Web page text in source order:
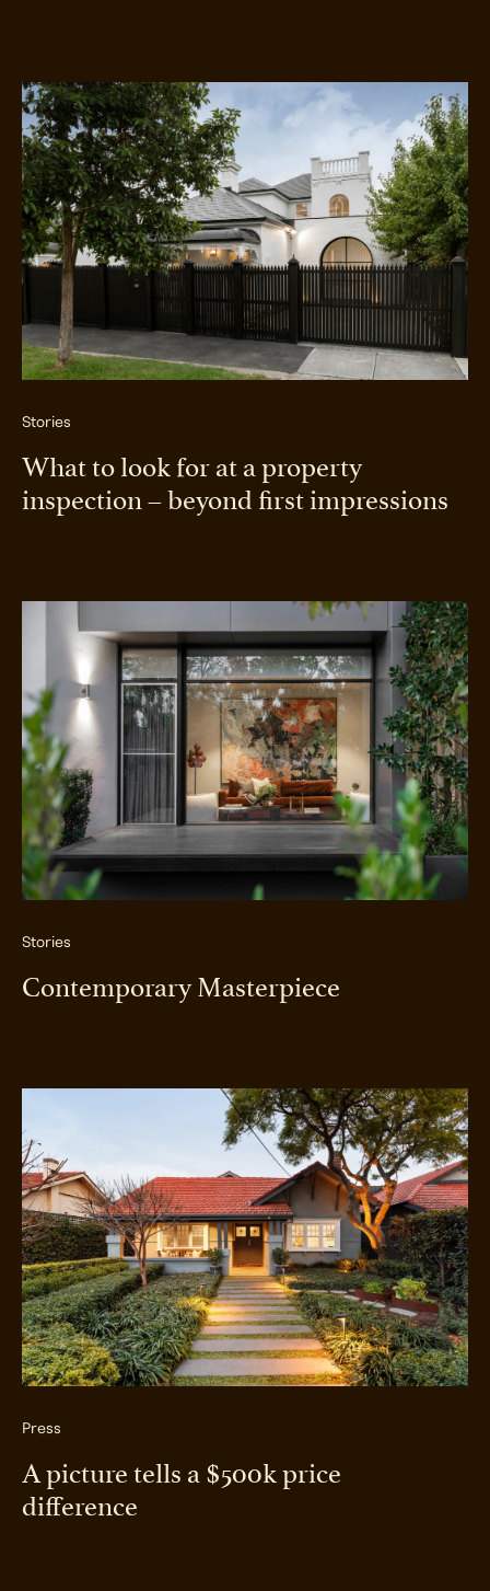
Stories
What to look for at a property
inspection – beyond first impressions
Stories
Contemporary Masterpiece
Press
A picture tells a $500k price
difference